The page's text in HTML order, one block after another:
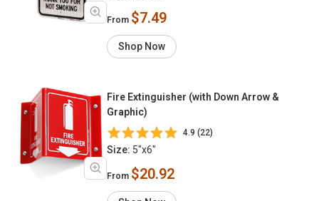
From $7.49
Shop Now
Fire Extinguisher (with Down Arrow &
Graphic)
4.9 (22)
Size: 5"x6"
From $20.92